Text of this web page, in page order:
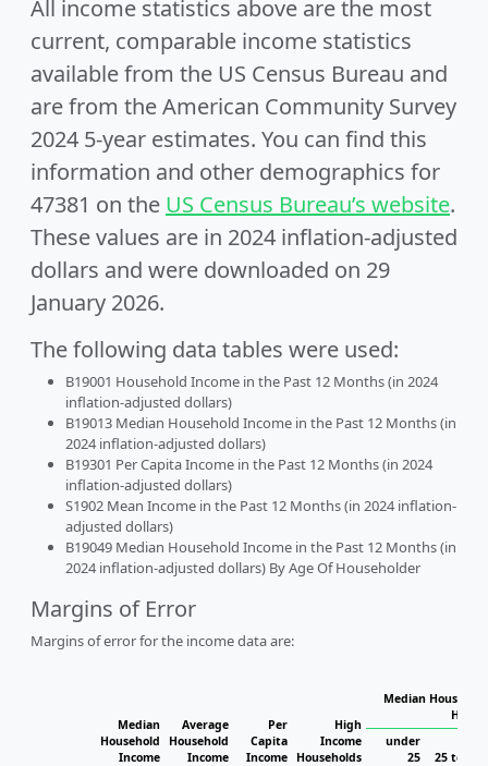
All income statistics above are the most
current, comparable income statistics
available from the US Census Bureau and
are from the American Community Survey
2024 5-year estimates. You can find this
information and other demographics for
47381 on the US Census Bureau’s website.
These values are in 2024 inflation-adjusted
dollars and were downloaded on 29
January 2026.
The following data tables were used:
B19001 Household Income in the Past 12 Months (in 2024
inflation-adjusted dollars)
B19013 Median Household Income in the Past 12 Months (in
2024 inflation-adjusted dollars)
B19301 Per Capita Income in the Past 12 Months (in 2024
inflation-adjusted dollars)
S1902 Mean Income in the Past 12 Months (in 2024 inflation-
adjusted dollars)
B19049 Median Household Income in the Past 12 Months (in
2024 inflation-adjusted dollars) By Age Of Householder
Margins of Error
Margins of error for the income data are:
Median
Household
Income
Average
Household
Income
Per
Capita
Income
High
Income
Households
Median
under
25
25 to 44